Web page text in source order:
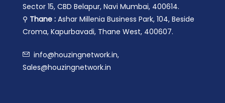
Sector 15, CBD Belapur, Navi Mumbai, 400614.
⚲ Thane : Ashar Millenia Business Park, 104, Beside
Croma, Kapurbavadi, Thane West, 400607.
info@houzingnetwork.in,
Sales@houzingnetwork.in